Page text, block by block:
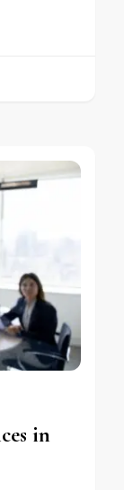
in